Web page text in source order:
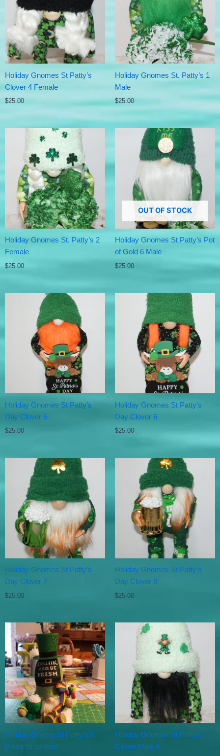
Holiday Gnomes St Patty’s
Clover 4 Female
$25.00
Holiday Gnomes St. Patty’s 1
Male
$25.00
Holiday Gnomes St. Patty’s 2
Female
$25.00
OUT OF STOCK
Holiday Gnomes St Patty’s Pot
of Gold 6 Male
$25.00
Holiday Gnomes St Patty’s
Day Clover 5
$25.00
Holiday Gnomes St Patty’s
Day Clover 6
$25.00
Holiday Gnomes St Patty’s
Day Clover 7
$25.00
Holiday Gnomes St Patty’s
Day Clover 8
$25.00
Holiday Gnome St Patty’s 2
Drunk to be Irish
Holiday Gnomes St Patty’s
Clover Male 4